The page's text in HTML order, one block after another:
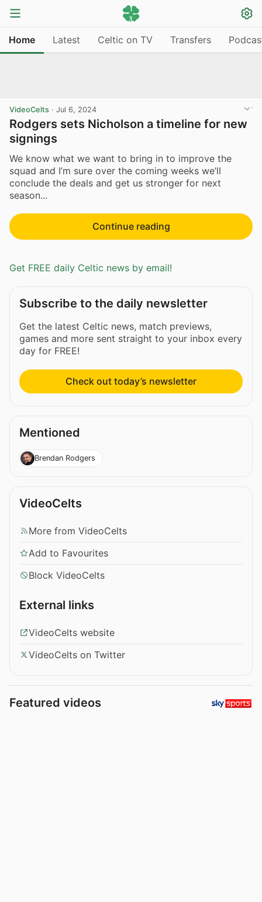
Home Latest Celtic on TV Transfers
VideoCelts · Jul 6, 2024
Rodgers sets Nicholson a timeline for new
signings
We know what we want to bring in to improve the
squad and I’m sure over the coming weeks we’ll
conclude the deals and get us stronger for next
season...
Continue reading
Get FREE daily Celtic news by email!
Subscribe to the daily newsletter
Get the latest Celtic news, match previews,
games and more sent straight to your inbox every
day for FREE!
Check out today’s newsletter
Mentioned
Brendan Rodgers
VideoCelts
More from VideoCelts
Add to Favourites
Block VideoCelts
External links
VideoCelts website
VideoCelts on Twitter
Featured videos